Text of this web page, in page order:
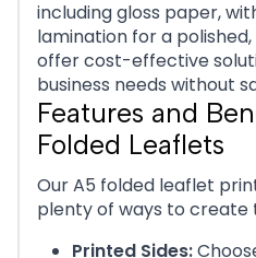
including gloss paper,
lamination for a
offer cost-effective
business needs without
Features and
Folded Leaflets
Our A5 folded leaflet
plenty of ways to
Printed Sides: